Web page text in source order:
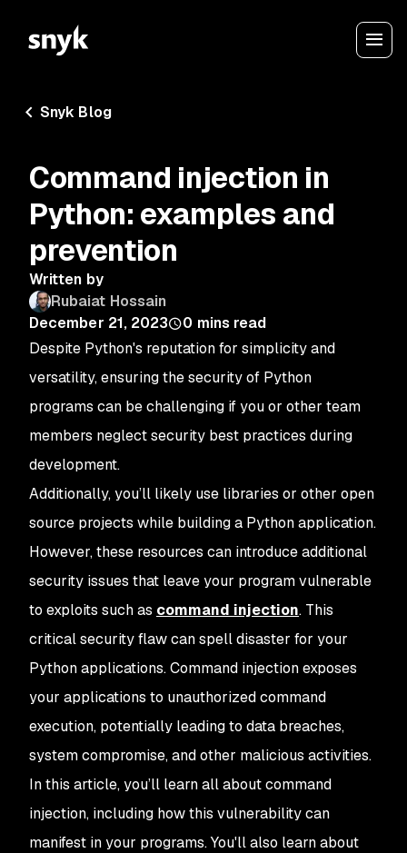
Snyk Blog
Command injection in
Python: examples and
prevention
Written by
Rubaiat Hossain
December 21, 2023
0 mins read
Despite Python's reputation for simplicity and
versatility, ensuring the security of Python
programs can be challenging if you or other team
members neglect security best practices during
development.
Additionally, you’ll likely use libraries or other open
source projects while building a Python application.
However, these resources can introduce additional
security issues that leave your program vulnerable
to exploits such as command injection. This
critical security flaw can spell disaster for your
Python applications. Command injection exposes
your applications to unauthorized command
execution, potentially leading to data breaches,
system compromise, and other malicious activities.
In this article, you’ll learn all about command
injection, including how this vulnerability can
manifest in your programs. You'll also learn about